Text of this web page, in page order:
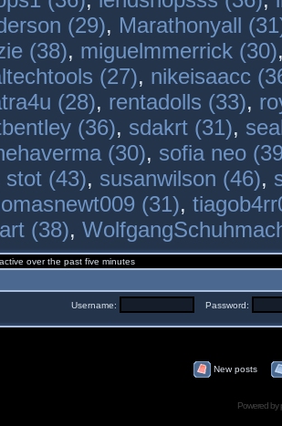
(29), Marathonyall
(38), miguelmmerrick (30)
(27), nikeisaacc
(28), rentadolls (33),
(36), sdakrt (31),
(30), sofia neo
stot (43), susanwilson (46),
(31),
(38),
over the past five minutes
Username: Password:
New posts
Powered by